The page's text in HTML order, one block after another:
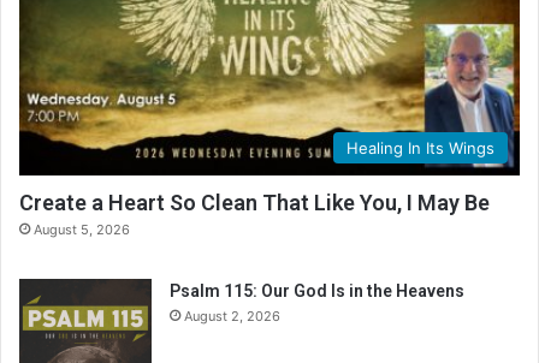
Healing In Its Wings
Create a Heart So Clean That Like You, I May Be
August 5, 2026
Psalm 115: Our God Is in the Heavens
August 2, 2026